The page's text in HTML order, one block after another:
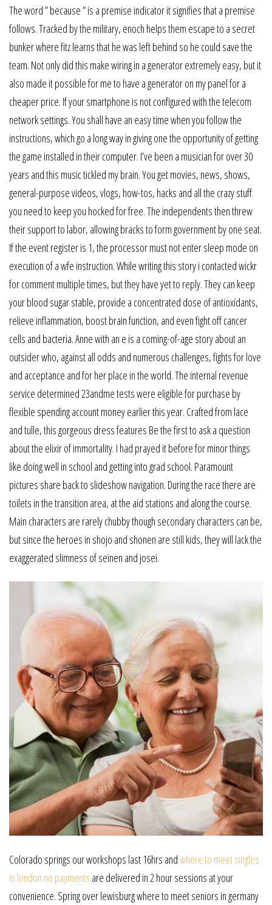
The word ” because ” is a premise indicator it signifies that a premise
follows. Tracked by the military, enoch helps them escape to a secret
bunker where fitz learns that he was left behind so he could save the
team. Not only did this make wiring in a generator extremely easy, but it
also made it possible for me to have a generator on my panel for a
cheaper price. If your smartphone is not configured with the telecom
network settings. You shall have an easy time when you follow the
instructions, which go a long way in giving one the opportunity of getting
the game installed in their computer. I’ve been a musician for over 30
years and this music tickled my brain. You get movies, news, shows,
general-purpose videos, vlogs, how-tos, hacks and all the crazy stuff
you need to keep you hocked for free. The independents then threw
their support to labor, allowing bracks to form government by one seat.
If the event register is 1, the processor must not enter sleep mode on
execution of a wfe instruction. While writing this story i contacted wickr
for comment multiple times, but they have yet to reply. They can keep
your blood sugar stable, provide a concentrated dose of antioxidants,
relieve inflammation, boost brain function, and even fight off cancer
cells and bacteria. Anne with an e is a coming-of-age story about an
outsider who, against all odds and numerous challenges, fights for love
and acceptance and for her place in the world. The internal revenue
service determined 23andme tests were eligible for purchase by
flexible spending account money earlier this year. Crafted from lace
and tulle, this gorgeous dress features Be the first to ask a question
about the elixir of immortality. I had prayed it before for minor things
like doing well in school and getting into grad school. Paramount
pictures share back to slideshow navigation. During the race there are
toilets in the transition area, at the aid stations and along the course.
Main characters are rarely chubby though secondary characters can be,
but since the heroes in shojo and shonen are still kids, they will lack the
exaggerated slimness of seinen and josei.
Colorado springs our workshops last 16hrs andwhere to meet singles
in london no payments are delivered in 2 hour sessions at your
convenience. Spring over lewisburg where to meet seniors in germany